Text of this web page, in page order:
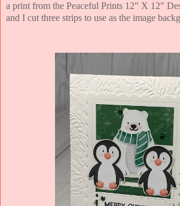
a print from the Peaceful Prints 12" X 12"
and I cut three strips to use as the image